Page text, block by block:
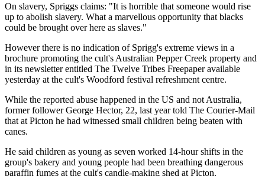
On slavery, Spriggs claims: "It is horrible that someone would rise
up to abolish slavery. What a marvellous opportunity that blacks
could be brought over here as slaves."
However there is no indication of Sprigg's extreme views in a
brochure promoting the cult's Australian Pepper Creek property and
in its newsletter entitled The Twelve Tribes Freepaper available
yesterday at the cult's Woodford festival refreshment centre.
While the reported abuse happened in the US and not Australia,
former follower George Hector, 22, last year told The Courier-Mail
that at Picton he had witnessed small children being beaten with
canes.
He said children as young as seven worked 14-hour shifts in the
group's bakery and young people had been breathing dangerous
paraffin fumes at the cult's candle-making shed at Picton.